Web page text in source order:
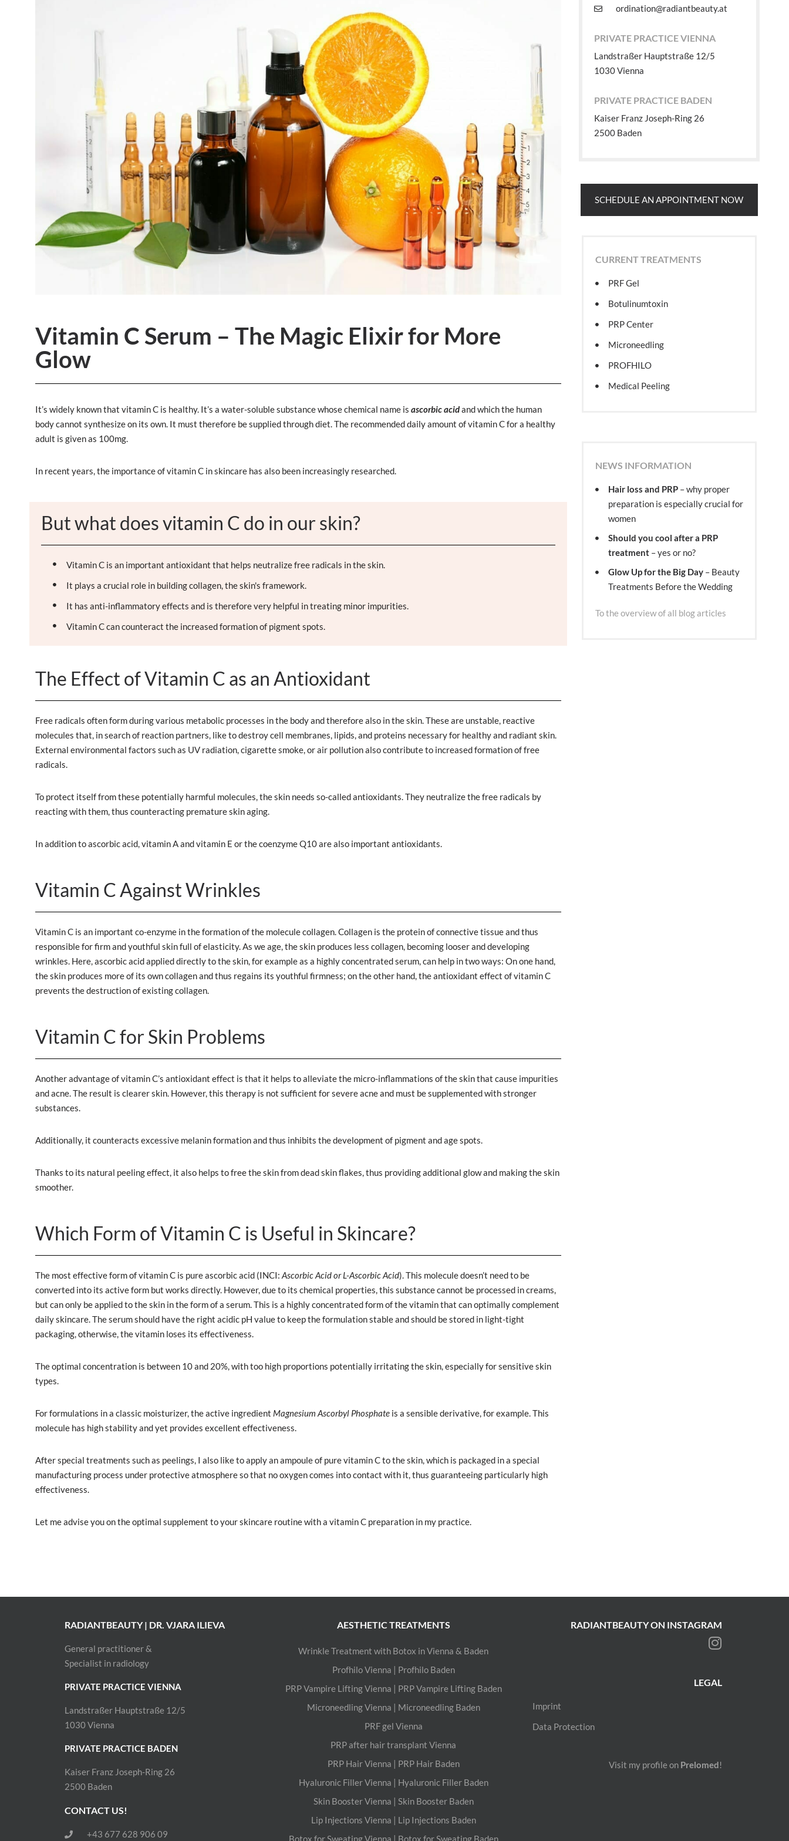
Vitamin C Serum – The Magic Elixir for More
Glow
It’s widely known that vitamin C is healthy. It’s a water-soluble substance whose chemical name is ascorbic acidand which the human
body cannot synthesize on its own. It must therefore be supplied through diet. The recommended daily amount of vitamin C for a healthy
adult is given as 100mg.
In recent years, the importance of vitamin C in skincare has also been increasingly researched.
But what does vitamin C do in our skin?
Vitamin C is an important antioxidant that helps neutralize free radicals in the skin.
It plays a crucial role in building collagen, the skin's framework.
It has anti-inflammatory effects and is therefore very helpful in treating minor impurities.
Vitamin C can counteract the increased formation of pigment spots.
The Effect of Vitamin C as an Antioxidant
Free radicals often form during various metabolic processes in the body and therefore also in the skin. These are unstable, reactive
molecules that, in search of reaction partners, like to destroy cell membranes, lipids, and proteins necessary for healthy and radiant skin.
External environmental factors such as UV radiation, cigarette smoke, or air pollution also contribute to increased formation of free
radicals.
To protect itself from these potentially harmful molecules, the skin needs so-called antioxidants. They neutralize the free radicals by
reacting with them, thus counteracting premature skin aging.
In addition to ascorbic acid, vitamin A and vitamin E or the coenzyme Q10 are also important antioxidants.
Vitamin C Against Wrinkles
Vitamin C is an important co-enzyme in the formation of the molecule collagen. Collagen is the protein of connective tissue and thus
responsible for firm and youthful skin full of elasticity. As we age, the skin produces less collagen, becoming looser and developing
wrinkles. Here, ascorbic acid applied directly to the skin, for example as a highly concentrated serum, can help in two ways: On one hand,
the skin produces more of its own collagen and thus regains its youthful firmness; on the other hand, the antioxidant effect of vitamin C
prevents the destruction of existing collagen.
Vitamin C for Skin Problems
Another advantage of vitamin C’s antioxidant effect is that it helps to alleviate the micro-inflammations of the skin that cause impurities
and acne. The result is clearer skin. However, this therapy is not sufficient for severe acne and must be supplemented with stronger
substances.
Additionally, it counteracts excessive melanin formation and thus inhibits the development of pigment and age spots.
Thanks to its natural peeling effect, it also helps to free the skin from dead skin flakes, thus providing additional glow and making the skin
smoother.
Which Form of Vitamin C is Useful in Skincare?
The most effective form of vitamin C is pure ascorbic acid (INCI: Ascorbic Acid or L-Ascorbic Acid). This molecule doesn’t need to be
converted into its active form but works directly. However, due to its chemical properties, this substance cannot be processed in creams,
but can only be applied to the skin in the form of a serum. This is a highly concentrated form of the vitamin that can optimally complement
daily skincare. The serum should have the right acidic pH value to keep the formulation stable and should be stored in light-tight
packaging, otherwise, the vitamin loses its effectiveness.
The optimal concentration is between 10 and 20%, with too high proportions potentially irritating the skin, especially for sensitive skin
types.
For formulations in a classic moisturizer, the active ingredient Magnesium Ascorbyl Phosphate is a sensible derivative, for example. This
molecule has high stability and yet provides excellent effectiveness.
After special treatments such as peelings, I also like to apply an ampoule of pure vitamin C to the skin, which is packaged in a special
manufacturing process under protective atmosphere so that no oxygen comes into contact with it, thus guaranteeing particularly high
effectiveness.
Let me advise you on the optimal supplement to your skincare routine with a vitamin C preparation in my practice.
ordination@radiantbeauty.at
PRIVATE PRACTICE VIENNA
Landstraßer Hauptstraße 12/5
1030 Vienna
PRIVATE PRACTICE BADEN
Kaiser Franz Joseph-Ring 26
2500 Baden
SCHEDULE AN APPOINTMENT NOW
CURRENT TREATMENTS
PRF Gel
Botulinumtoxin
PRP Center
Microneedling
PROFHILO
Medical Peeling
NEWS INFORMATION
Hair loss and PRP – why proper
preparation is especially crucial for
women
Should you cool after a PRP
treatment – yes or no?
Glow Up for the Big Day – Beauty
Treatments Before the Wedding
To the overview of all blog articles
RADIANTBEAUTY | DR. VJARA ILIEVA
General practitioner &
Specialist in radiology
PRIVATE PRACTICE VIENNA
Landstraßer Hauptstraße 12/5
1030 Vienna
PRIVATE PRACTICE BADEN
Kaiser Franz Joseph-Ring 26
2500 Baden
CONTACT US!
+43 677 628 906 09
AESTHETIC TREATMENTS
Wrinkle Treatment with Botox in Vienna & Baden
Profhilo Vienna | Profhilo Baden
PRP Vampire Lifting Vienna | PRP Vampire Lifting Baden
Microneedling Vienna | Microneedling Baden
PRF gel Vienna
PRP after hair transplant Vienna
PRP Hair Vienna | PRP Hair Baden
Hyaluronic Filler Vienna | Hyaluronic Filler Baden
Skin Booster Vienna | Skin Booster Baden
Lip Injections Vienna | Lip Injections Baden
Botox for Sweating Vienna | Botox for Sweating Baden
RADIANTBEAUTY ON INSTAGRAM
LEGAL
Imprint
Data Protection
Visit my profile on Prelomed!